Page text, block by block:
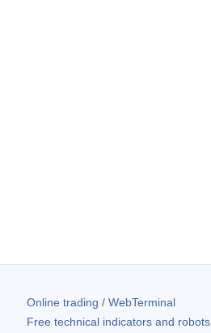
Online trading / WebTerminal
Free technical indicators and robots